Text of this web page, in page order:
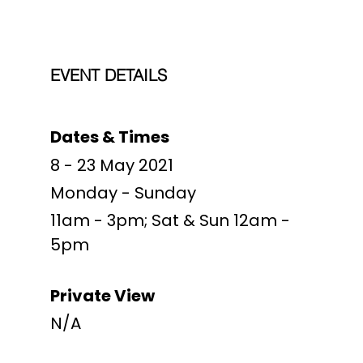
EVENT DETAILS
Dates & Times
8 - 23 May 2021
Monday - Sunday
11am - 3pm; Sat & Sun 12am -
5pm
Private View
N/A